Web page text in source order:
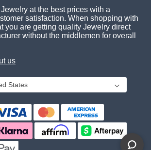
at the best prices with a
satisfaction. When shopping with
you are getting quality Jewelry direct
without the middlemen for overall
us
States